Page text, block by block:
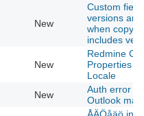
New
Custom
versions are
when
includes
New
Redmine
Properties
Locale
New
Auth error
Outlook